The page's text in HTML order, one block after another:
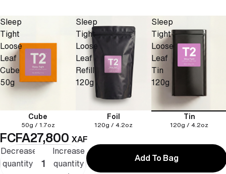
Sleep
Tight
Loose
Leaf
Cube
50g
Cube
50g / 1.7oz
Sleep
Tight
Loose
Leaf
Refill
120g
Foil
120g / 4.2oz
Sleep
Tight
Loose
Leaf
Tin
120g
Tin
120g / 4.2oz
FCFA27,800 XAF
Decrease
quantity
Increase
quantity
Add To Bag